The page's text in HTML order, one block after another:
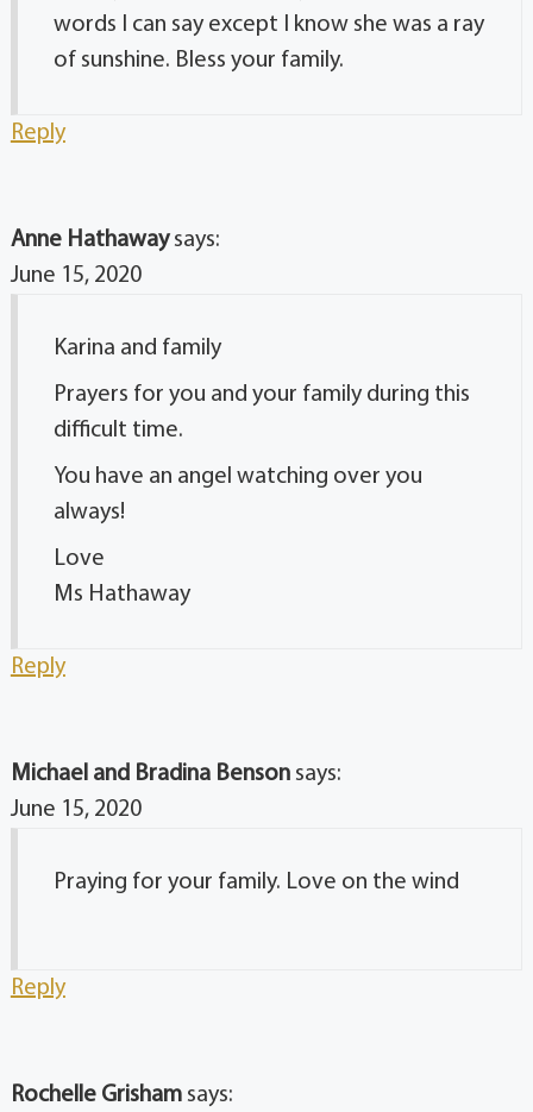
words I can say except I know she was a ray
of sunshine. Bless your family.
Reply
Anne Hathaway says:
June 15, 2020
Karina and family
Prayers for you and your family during this
difficult time.
You have an angel watching over you
always!
Love
Ms Hathaway
Reply
Michael and Bradina Benson says:
June 15, 2020
Praying for your family. Love on the wind
Reply
Rochelle Grisham says: